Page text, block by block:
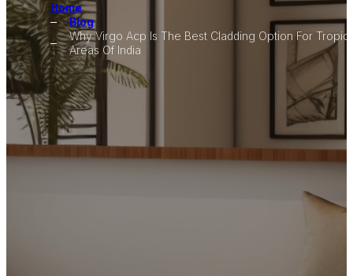
Home
Blog
Why Virgo Acp Is The Best Cladding Option For
Areas Of India